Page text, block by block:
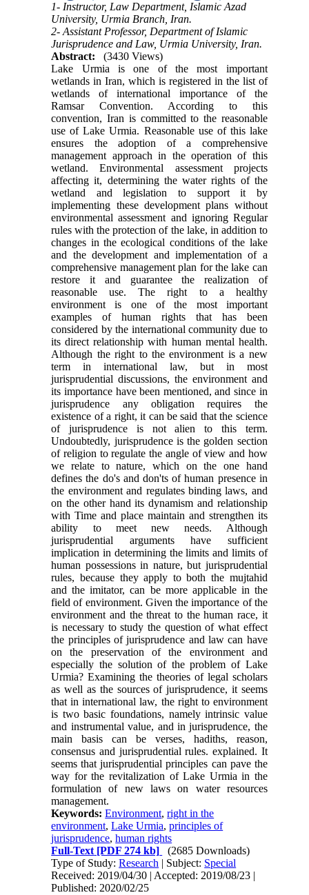
1- Instructor, Law Department, Islamic Azad
University, Urmia Branch, Iran.
2- Assistant Professor, Department of Islamic
Jurisprudence and Law, Urmia University, Iran.
Abstract:
(3430 Views)
Lake Urmia is one of the most important
wetlands in Iran, which is registered in the list of
wetlands of international importance of the
Ramsar Convention. According to this
convention, Iran is committed to the reasonable
use of Lake Urmia. Reasonable use of this lake
ensures the adoption of a comprehensive
management approach in the operation of this
wetland. Environmental assessment projects
affecting it, determining the water rights of the
wetland and legislation to support it by
implementing these development plans without
environmental assessment and ignoring Regular
rules with the protection of the lake, in addition to
changes in the ecological conditions of the lake
and the development and implementation of a
comprehensive management plan for the lake can
restore it and guarantee the realization of
reasonable use. The right to a healthy
environment is one of the most important
examples of human rights that has been
considered by the international community due to
its direct relationship with human mental health.
Although the right to the environment is a new
term in international law, but in most
jurisprudential discussions, the environment and
its importance have been mentioned, and since in
jurisprudence any obligation requires the
existence of a right, it can be said that the science
of jurisprudence is not alien to this term.
Undoubtedly, jurisprudence is the golden section
of religion to regulate the angle of view and how
we relate to nature, which on the one hand
defines the do's and don'ts of human presence in
the environment and regulates binding laws, and
on the other hand its dynamism and relationship
with Time and place maintain and strengthen its
ability to meet new needs. Although
jurisprudential arguments have sufficient
implication in determining the limits and limits of
human possessions in nature, but jurisprudential
rules, because they apply to both the mujtahid
and the imitator, can be more applicable in the
field of environment. Given the importance of the
environment and the threat to the human race, it
is necessary to study the question of what effect
the principles of jurisprudence and law can have
on the preservation of the environment and
especially the solution of the problem of Lake
Urmia? Examining the theories of legal scholars
as well as the sources of jurisprudence, it seems
that in international law, the right to environment
is two basic foundations, namely intrinsic value
and instrumental value, and in jurisprudence, the
main basis can be verses, hadiths, reason,
consensus and jurisprudential rules. explained. It
seems that jurisprudential principles can pave the
way for the revitalization of Lake Urmia in the
formulation of new laws on water resources
management.
Keywords:Environment,right in the
environment,Lake Urmia,principles of
jurisprudence,human rights
Full-Text [PDF 274 kb]
(2685 Downloads)
Type of Study:Research | Subject: Special
Received: 2019/04/30 | Accepted: 2019/08/23 |
Published: 2020/02/25